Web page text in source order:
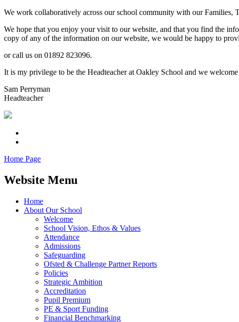
We work collaboratively across our school community with our Families,
We hope that you enjoy your visit to our website, and that you find the
copy of any of the information on our website, we would be happy to
or call us on 01892 823096.
It is my privilege to be the Headteacher at Oakley School and we
Sam Perryman
Headteacher
Home Page
Website Menu
Home
About Our School
Welcome
School Vision, Ethos & Values
Attendance
Admissions
Safeguarding
Ofsted & Challenge Partner Reports
Policies
Strategic Ambition
Accreditation
Pupil Premium
PE & Sport Funding
Financial Benchmarking